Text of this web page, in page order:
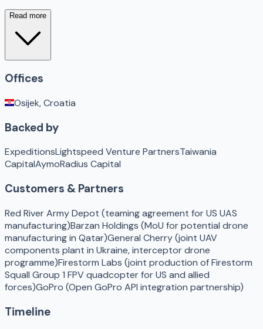
Read more
Offices
Osijek, Croatia
Backed by
ExpeditionsLightspeed Venture PartnersTaiwania
CapitalAymoRadius Capital
Customers & Partners
Red River Army Depot (teaming agreement for US UAS
manufacturing)Barzan Holdings (MoU for potential drone
manufacturing in Qatar)General Cherry (joint UAV
components plant in Ukraine, interceptor drone
programme)Firestorm Labs (joint production of Firestorm
Squall Group 1 FPV quadcopter for US and allied
forces)GoPro (Open GoPro API integration partnership)
Timeline